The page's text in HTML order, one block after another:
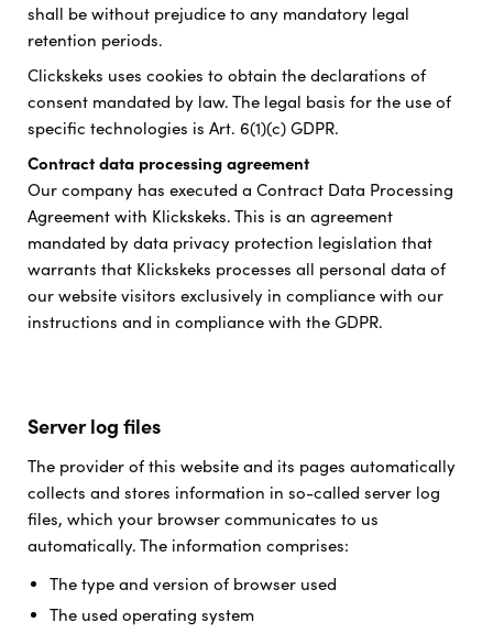
shall be without prejudice to any mandatory legal
retention periods.
Clickskeks uses cookies to obtain the declarations of
consent mandated by law. The legal basis for the use of
specific technologies is Art. 6(1)(c) GDPR.
Contract data processing agreement
Our company has executed a Contract Data Processing
Agreement with Klickskeks. This is an agreement
mandated by data privacy protection legislation that
warrants that Klickskeks processes all personal data of
our website visitors exclusively in compliance with our
instructions and in compliance with the GDPR.
Server log files
The provider of this website and its pages automatically
collects and stores information in so-called server log
files, which your browser communicates to us
automatically. The information comprises:
The type and version of browser used
The used operating system